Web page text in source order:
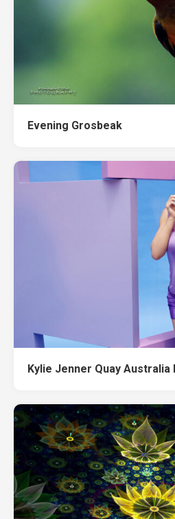
Evening Grosbeak
Kylie Jenner Quay Australia